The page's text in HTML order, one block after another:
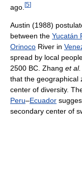
ago. [5]
Austin (1988)
between the Yucatán
Orinoco River in
spread by local
2500 BC. Zhang et al.
that the geographical
center of diversity.
Peru–Ecuador
secondary center of